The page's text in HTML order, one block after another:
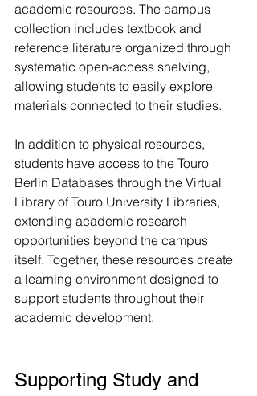
academic resources. The campus
collection includes textbook and
reference literature organized through
systematic open-access shelving,
allowing students to easily explore
materials connected to their studies.
In addition to physical resources,
students have access to the Touro
Berlin Databases through the Virtual
Library of Touro University Libraries,
extending academic research
opportunities beyond the campus
itself. Together, these resources create
a learning environment designed to
support students throughout their
academic development.
Supporting Study and